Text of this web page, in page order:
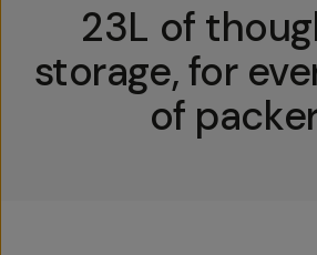
23L of
storage, for
of